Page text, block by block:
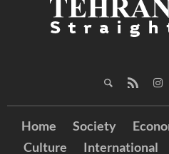
Home Society
Culture
International